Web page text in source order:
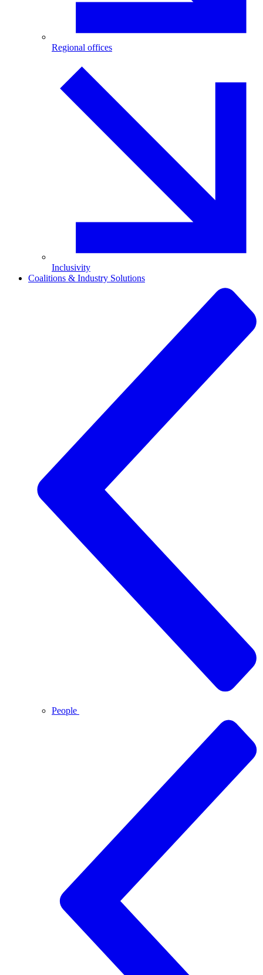
Regional offices
Inclusivity
Coalitions & Industry Solutions
People